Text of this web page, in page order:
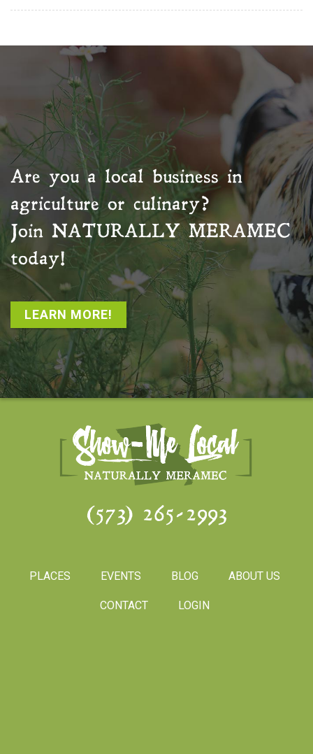
Are you a local business in
agriculture or culinary?
Join NATURALLY MERAMEC
today!
LEARN MORE!
(573) 265-2993
PLACES EVENTS BLOG ABOUT US
CONTACT LOGIN